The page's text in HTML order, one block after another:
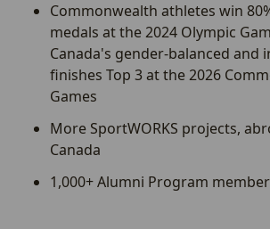
Commonwealth athletes win
medals at the 2024 Olympic
Canada's gender-balanced and
finishes Top 3 at the 2026
Games
More SportWORKS projects,
Canada
1,000+ Alumni Program